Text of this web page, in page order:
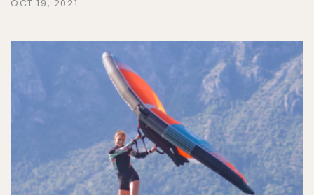
OCT 19, 2021